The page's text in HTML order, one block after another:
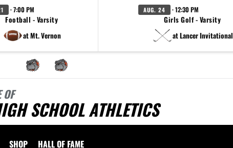
· 7:00 PM
Football - Varsity
at Mt. Vernon
AUG. 24 · 12:30 PM
Girls Golf - Varsity
at Lancer Invitational
OF
SCHOOL ATHLETICS
SHOP HALL OF FAME